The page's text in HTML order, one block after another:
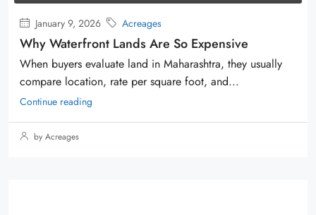
January 9, 2026 Acreages
Why Waterfront Lands Are So Expensive
When buyers evaluate land in Maharashtra, they usually
compare location, rate per square foot, and...
Continue reading
by Acreages